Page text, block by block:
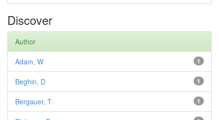
Discover
Author
1
Adam, W
1
Beghin, D
1
Bergauer, T